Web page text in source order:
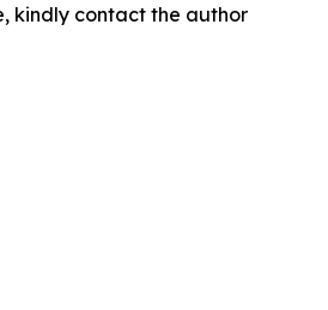
kindly contact the author